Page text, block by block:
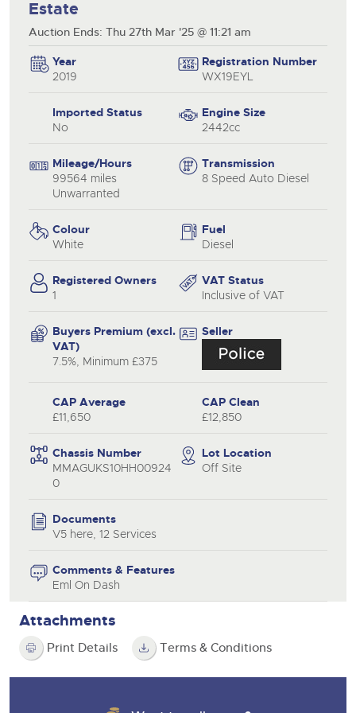
Estate
Auction Ends: Thu 27th Mar '25 @ 11:21 am
Year
2019
Registration Number
WX19EYL
Imported Status
No
Engine Size
2442cc
Mileage/Hours
99564 miles
Unwarranted
Transmission
8 Speed Auto Diesel
Colour
White
Fuel
Diesel
Registered Owners
1
VAT Status
Inclusive of VAT
Buyers Premium (excl.
VAT)
7.5%, Minimum £375
Seller
CAP Average
£11,650
CAP Clean
£12,850
Chassis Number
MMAGUKS10HH00924
0
Lot Location
Off Site
Documents
V5 here, 12 Services
Comments & Features
Eml On Dash
Attachments
Print Details Terms & Conditions